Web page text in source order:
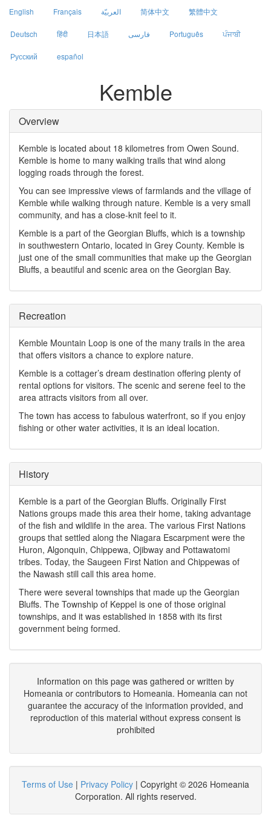
English Français العربيّة 简体中文 繁體中文
Deutsch हिंदी 日本語 فارسی Português ਪੰਜਾਬੀ
Русский español
Kemble
Overview
Kemble is located about 18 kilometres from Owen Sound.
Kemble is home to many walking trails that wind along
logging roads through the forest.
You can see impressive views of farmlands and the village of
Kemble while walking through nature. Kemble is a very small
community, and has a close-knit feel to it.
Kemble is a part of the Georgian Bluffs, which is a township
in southwestern Ontario, located in Grey County. Kemble is
just one of the small communities that make up the Georgian
Bluffs, a beautiful and scenic area on the Georgian Bay.
Recreation
Kemble Mountain Loop is one of the many trails in the area
that offers visitors a chance to explore nature.
Kemble is a cottager’s dream destination offering plenty of
rental options for visitors. The scenic and serene feel to the
area attracts visitors from all over.
The town has access to fabulous waterfront, so if you enjoy
fishing or other water activities, it is an ideal location.
History
Kemble is a part of the Georgian Bluffs. Originally First
Nations groups made this area their home, taking advantage
of the fish and wildlife in the area. The various First Nations
groups that settled along the Niagara Escarpment were the
Huron, Algonquin, Chippewa, Ojibway and Pottawatomi
tribes. Today, the Saugeen First Nation and Chippewas of
the Nawash still call this area home.
There were several townships that made up the Georgian
Bluffs. The Township of Keppel is one of those original
townships, and it was established in 1858 with its first
government being formed.
Information on this page was gathered or written by
Homeania or contributors to Homeania. Homeania can not
guarantee the accuracy of the information provided, and
reproduction of this material without express consent is
prohibited
Terms of Use | Privacy Policy | Copyright © 2026 Homeania
Corporation. All rights reserved.